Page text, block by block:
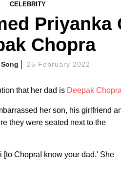
CELEBRITY
Priyanka
Chopra
25 February 2022
that her dad is Deepak Chopra
her son, his girlfriend
they were seated next to the
ChopraI know your dad.' She